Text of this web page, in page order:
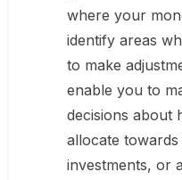
where your
identify areas
to make
enable you to
decisions about
allocate
investments, or